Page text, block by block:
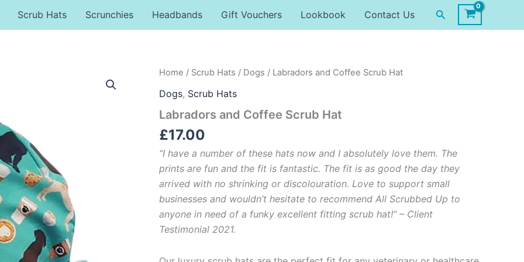
Scrub Hats Scrunchies Headbands Gift Vouchers Lookbook Contact Us Search
Home / Scrub Hats / Dogs / Labradors and Coffee Scrub Hat
Dogs, Scrub Hats
Labradors and Coffee Scrub Hat
£17.00
“I have a number of these hats now and I absolutely love them. The
prints are fun and the fit is fantastic. The fit is as good the day they
arrived with no shrinking or discolouration. Love to support small
businesses and wouldn’t hesitate to recommend All Scrubbed Up to
anyone in need of a funky excellent fitting scrub hat!” – Client
Testimonial 2021.
Labradors
Coffee
Hat
quantity